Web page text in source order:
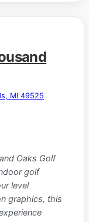
MI 49525
Oaks Golf
golf
level
graphics, this